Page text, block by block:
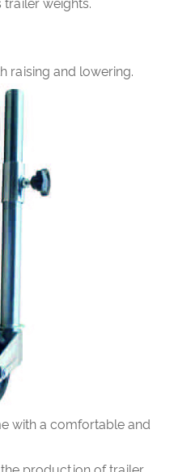
weights.
raising and lowering.
with a comfortable and